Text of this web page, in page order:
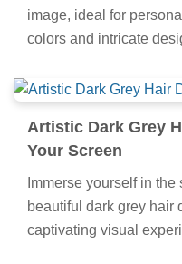
image, ideal for
colors and intricate
Artistic Dark Grey
Your Screen
Immerse yourself in
beautiful dark grey hair
captivating visual